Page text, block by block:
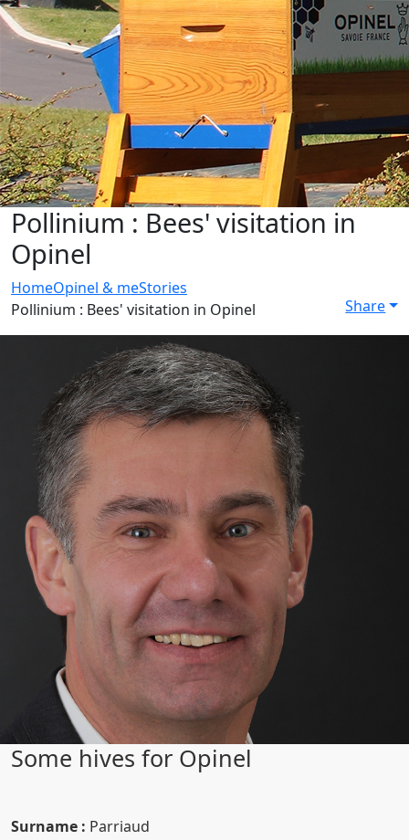
Pollinium : Bees' visitation in
Opinel
HomeOpinel & meStories
Pollinium : Bees' visitation in Opinel
Share
Some hives for Opinel
Surname : Parriaud